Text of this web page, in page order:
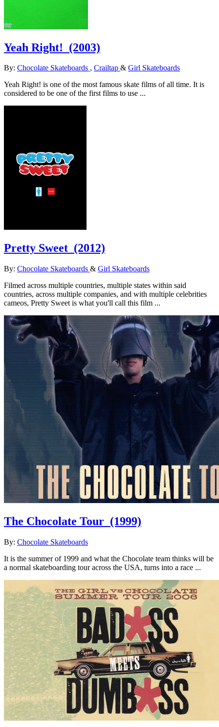
Yeah Right! (2003)
By: Chocolate Skateboards , Crailtap & Girl Skateboards
Yeah Right! is one of the most famous skate films of all time. It is
considered to be one of the first films to use ...
Pretty Sweet (2012)
By: Chocolate Skateboards & Girl Skateboards
Filmed across multiple countries, multiple states within said
countries, across multiple companies, and with multiple celebrities
cameos, Pretty Sweet is what you'll call this film ...
The Chocolate Tour (1999)
By: Chocolate Skateboards
It is the summer of 1999 and what the Chocolate team thinks will be
a normal skateboarding tour across the USA, turns into a race ...